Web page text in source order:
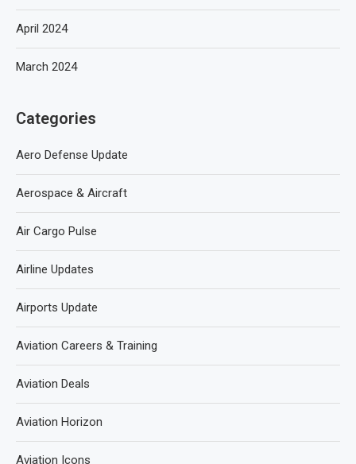
April 2024
March 2024
Categories
Aero Defense Update
Aerospace & Aircraft
Air Cargo Pulse
Airline Updates
Airports Update
Aviation Careers & Training
Aviation Deals
Aviation Horizon
Aviation Icons